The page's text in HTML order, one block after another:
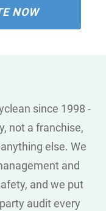
NOW
since 1998 -
not a franchise,
else. We
and
and we put
audit every